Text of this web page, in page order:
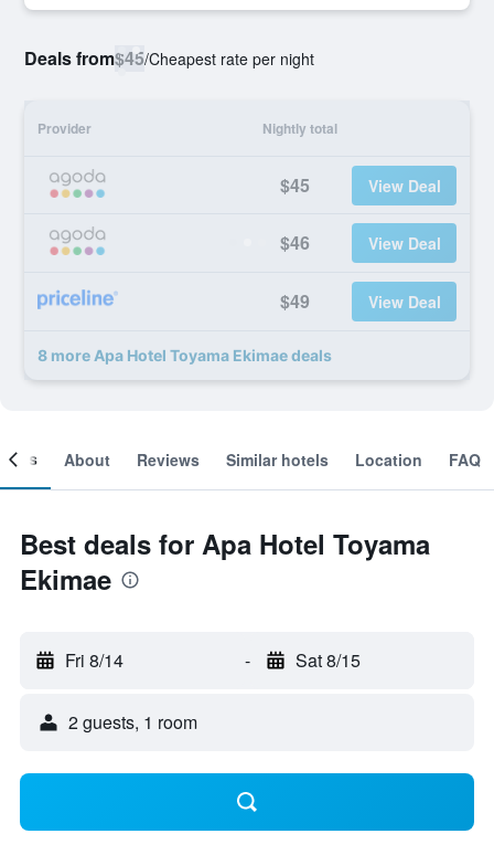
Deals from$45/Cheapest rate per night
Provider Nightly total
$45 View Deal
$46 View Deal
$49 View Deal
8 more Apa Hotel Toyama Ekimae deals
About Reviews Similar hotels Location FAQ
Best deals for Apa Hotel Toyama
Ekimae
Fri 8/14 - Sat 8/15
2 guests, 1 room